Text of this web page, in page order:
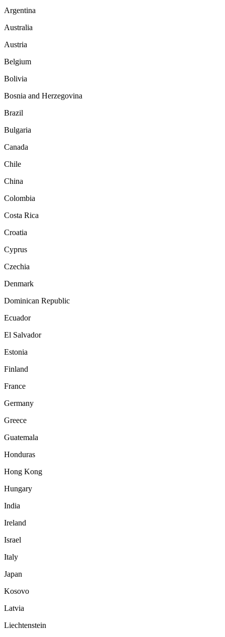
Argentina
Australia
Austria
Belgium
Bolivia
Bosnia and Herzegovina
Brazil
Bulgaria
Canada
Chile
China
Colombia
Costa Rica
Croatia
Cyprus
Czechia
Denmark
Dominican Republic
Ecuador
El Salvador
Estonia
Finland
France
Germany
Greece
Guatemala
Honduras
Hong Kong
Hungary
India
Ireland
Israel
Italy
Japan
Kosovo
Latvia
Liechtenstein